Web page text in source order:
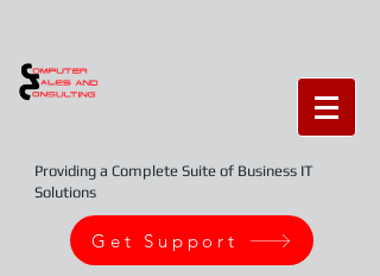
Providing a Complete Suite of Business IT
Solutions
Get Support